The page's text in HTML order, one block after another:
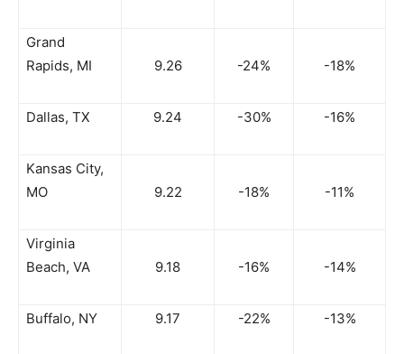
Grand
Rapids, MI
9.26 -24% -18%
Dallas, TX 9.24 -30% -16%
Kansas City,
MO
9.22 -18% -11%
Virginia
Beach, VA
9.18 -16% -14%
Buffalo, NY 9.17 -22% -13%